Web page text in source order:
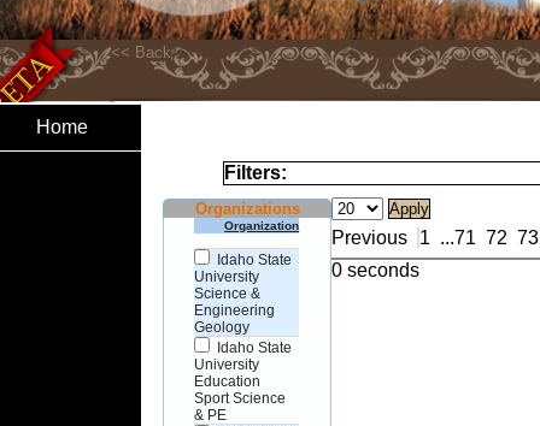
Home
Filters:
Organizations
Organization
Idaho State
University
Science &
Engineering
Geology
Idaho State
University
Education
Sport Science
& PE
Previous 1 ...71 72 73
0 seconds